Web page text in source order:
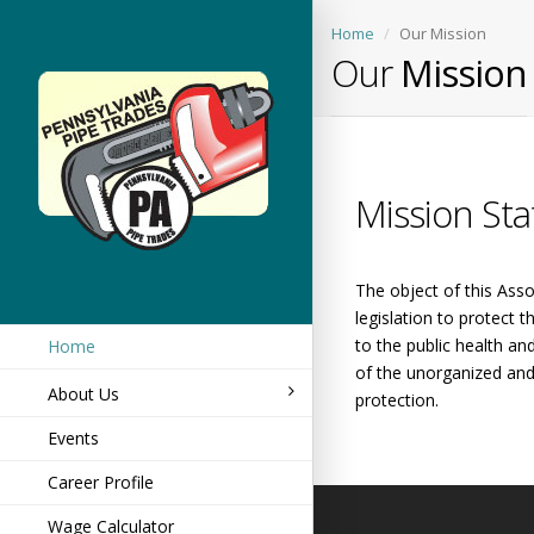
Home
About Us
Events
Career Profile
Wage Calculator
Home Our Mission
Our Mission
Mission
The object of this
legislation to protect
to the public health
of the unorganized
protection.